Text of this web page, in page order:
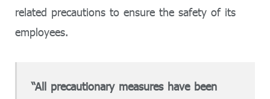
related precautions to ensure the safety of its
employees.
“All precautionary measures have been